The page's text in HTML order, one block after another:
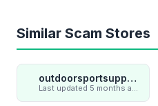
Similar Scam Stores
outdoorsportsupply.com